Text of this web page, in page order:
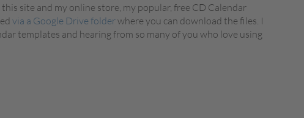
site and my online store, my popular, free CD Calendar
via a Google Drive folderwhere you can download the files. I
templates and hearing from so many of you who love using